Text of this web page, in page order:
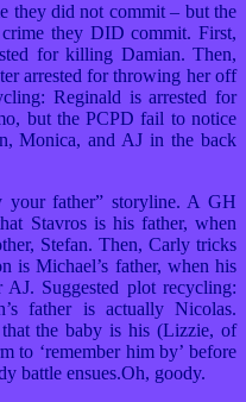
they did not commit – but the
they DID commit. First,
for killing Damian. Then,
arrested for throwing her off
Reginald is arrested for
but the PCPD fail to notice
Monica, and AJ in the back
father” storyline. A GH
Stavros is his father, when
Stefan. Then, Carly tricks
is Michael’s father, when his
AJ. Suggested plot recycling:
father is actually Nicolas.
the baby is his (Lizzie, of
to ‘remember him by’ before
battle ensues.Oh, goody.